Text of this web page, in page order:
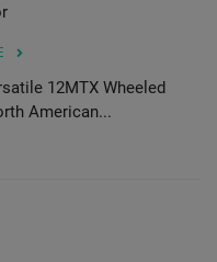
12MTX Wheeled
American...